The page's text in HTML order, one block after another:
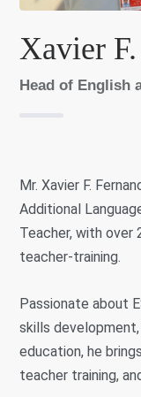
Xavier
Head of English
Mr. Xavier F.
Additional
Teacher, with over
teacher-training.
Passionate about
skills
education, he
teacher training,